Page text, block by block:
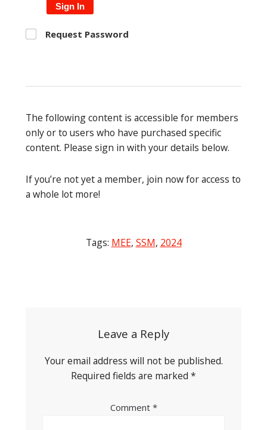
Sign In
Request Password
The following content is accessible for members
only or to users who have purchased specific
content. Please sign in with your details below.
If you’re not yet a member, join now for access to
a whole lot more!
Tags: MEE, SSM, 2024
Leave a Reply
Your email address will not be published.
Required fields are marked *
Comment *